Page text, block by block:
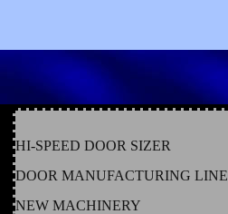
HI-SPEED DOOR SIZER
DOOR MANUFACTURING LINE
NEW MACHINERY